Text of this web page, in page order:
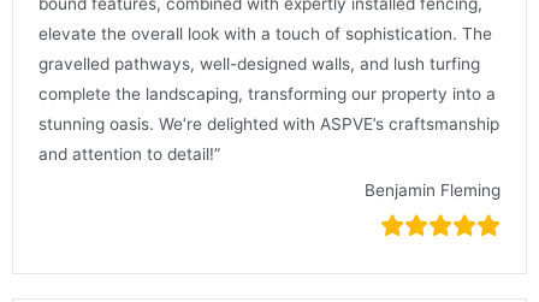
elevate the overall look with a touch of sophistication. The
gravelled pathways, well-designed walls, and lush turfing
complete the landscaping, transforming our property into a
stunning oasis. We’re delighted with ASPVE’s craftsmanship
and attention to detail!”
Benjamin Fleming